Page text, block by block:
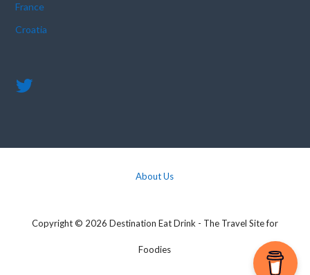
France
Croatia
About Us
Copyright © 2026 Destination Eat Drink - The Travel Site for
Foodies